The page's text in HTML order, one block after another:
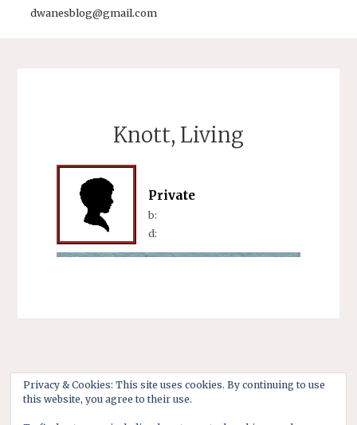
dwanesblog@gmail.com
Knott, Living
Private
b:
d:
Privacy & Cookies: This site uses cookies. By continuing to use
this website, you agree to their use.